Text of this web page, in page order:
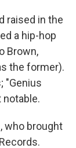
raised in the
a hip-hop
Brown,
the former).
"Genius
notable.
who brought